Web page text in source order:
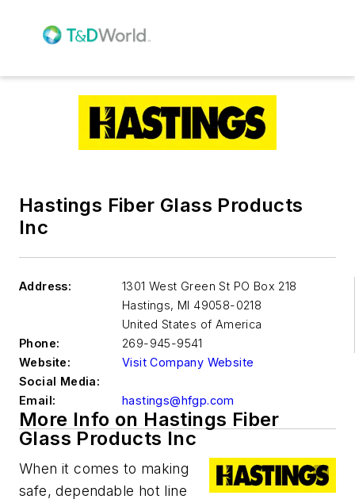
Hastings Fiber Glass Products
Inc
Address:
1301 West Green St PO Box 218
Hastings, MI 49058-0218
United States of America
Phone:
269-945-9541
Website:
Visit Company Website
Social Media:
Email:
hastings@hfgp.com
More Info on Hastings Fiber
Glass Products Inc
When it comes to making
safe, dependable hot line